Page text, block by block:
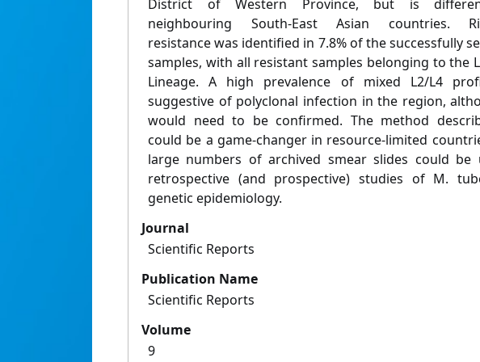
District of Western Province, but is
neighbouring South-East Asian countries.
resistance was identified in 7.8% of the successfully
samples, with all resistant samples belonging to the
Lineage. A high prevalence of mixed L2/L4
suggestive of polyclonal infection in the region,
would need to be confirmed. The method
could be a game-changer in resource-limited
large numbers of archived smear slides could be
retrospective (and prospective) studies of M.
genetic epidemiology.
Journal
Scientific Reports
Publication Name
Scientific Reports
Volume
9